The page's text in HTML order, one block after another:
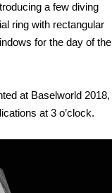
a few diving
ring with rectangular
for the day of the
at Baselworld 2018,
at 3 o’clock.